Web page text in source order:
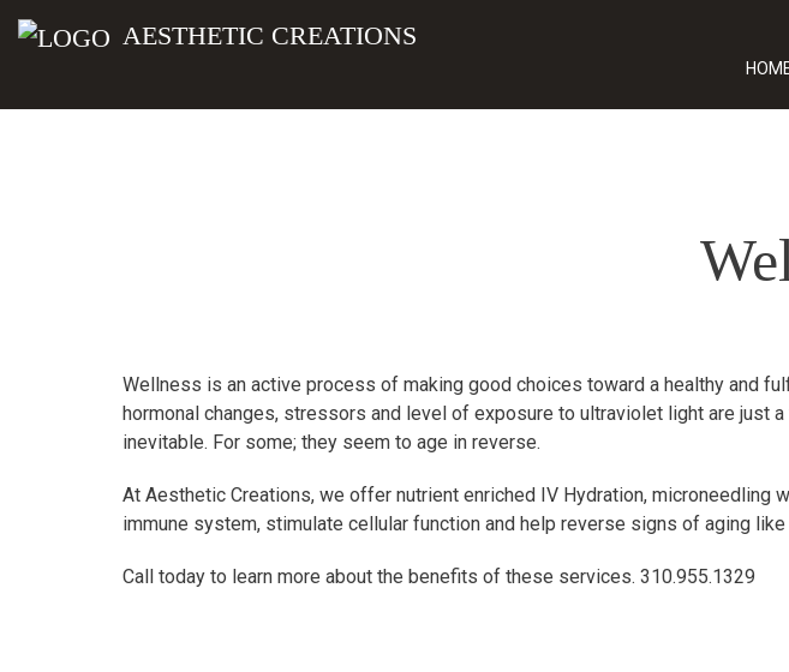
AESTHETIC CREATIONS
Wellness is an active process of making good choices toward a healthy and
hormonal changes, stressors and level of exposure to ultraviolet light are just
inevitable. For some; they seem to age in reverse.
At Aesthetic Creations, we offer nutrient enriched IV Hydration, microneedling
immune system, stimulate cellular function and help reverse signs of aging
Call today to learn more about the benefits of these services. 310.955.1329